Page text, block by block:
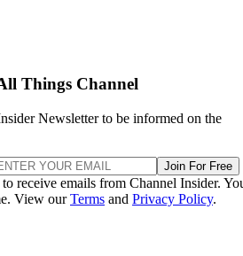
Things Channel
Newsletter to be informed on the
Join For Free
receive emails from Channel Insider.
View ourTerms and Privacy Policy.